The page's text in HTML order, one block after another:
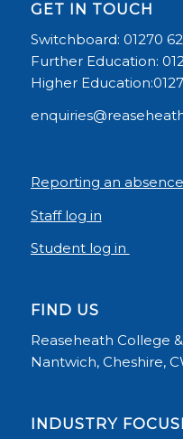
GET IN TOUCH
Switchboard: 01270
Further Education:
Higher
Reporting an absence
Staff log in
Student log in
FIND US
Reaseheath College
Nantwich, Cheshire,
INDUSTRY